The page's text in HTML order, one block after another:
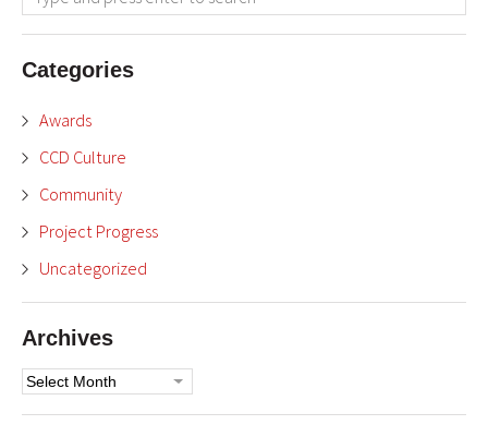
Categories
Awards
CCD Culture
Community
Project Progress
Uncategorized
Archives
Archives